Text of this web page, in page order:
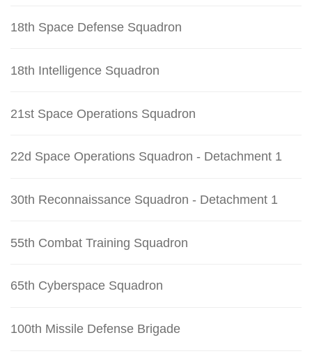
18th Space Defense Squadron
18th Intelligence Squadron
21st Space Operations Squadron
22d Space Operations Squadron - Detachment 1
30th Reconnaissance Squadron - Detachment 1
55th Combat Training Squadron
65th Cyberspace Squadron
100th Missile Defense Brigade